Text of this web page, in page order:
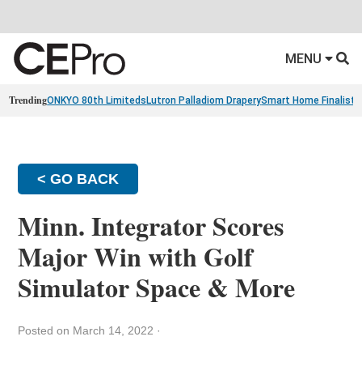
MENU
TrendingONKYO 80th Limiteds Lutron Palladiom DraperySmart Home Finalists
< GO BACK
Minn. Integrator Scores
Major Win with Golf
Simulator Space & More
Posted on March 14, 2022 ·